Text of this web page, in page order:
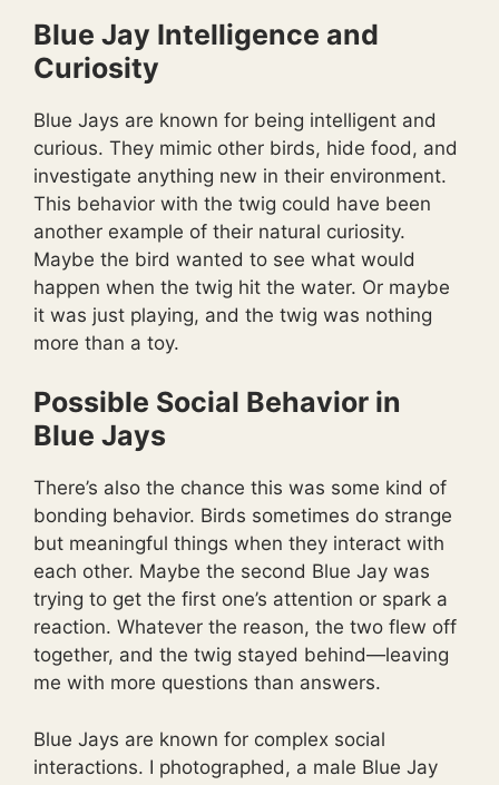
Blue Jay Intelligence and
Curiosity
Blue Jays are known for being intelligent and
curious. They mimic other birds, hide food, and
investigate anything new in their environment.
This behavior with the twig could have been
another example of their natural curiosity.
Maybe the bird wanted to see what would
happen when the twig hit the water. Or maybe
it was just playing, and the twig was nothing
more than a toy.
Possible Social Behavior in
Blue Jays
There’s also the chance this was some kind of
bonding behavior. Birds sometimes do strange
but meaningful things when they interact with
each other. Maybe the second Blue Jay was
trying to get the first one’s attention or spark a
reaction. Whatever the reason, the two flew off
together, and the twig stayed behind—leaving
me with more questions than answers.
Blue Jays are known for complex social
interactions. I photographed, a male Blue Jay